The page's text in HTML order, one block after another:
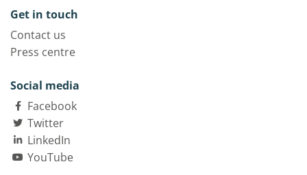
Get in touch
Contact us
Press centre
Social media
Facebook
Twitter
LinkedIn
YouTube